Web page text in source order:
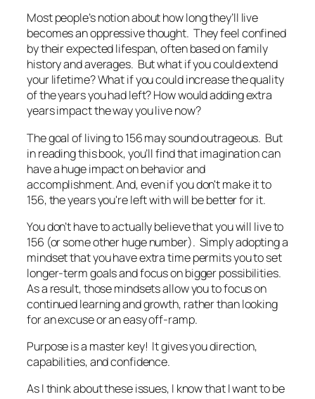
Most people’s notion about how long they’ll live
becomes an oppressive thought. They feel confined
by their expected lifespan, often based on family
history and averages. But what if you could extend
your lifetime? What if you could increase the quality
of the years you had left? How would adding extra
years impact the way you live now?
The goal of living to 156 may sound outrageous. But
in reading this book, you’ll find that imagination can
have a huge impact on behavior and
accomplishment. And, even if you don't make it to
156, the years you're left with will be better for it.
You don’t have to actually believe that you will live to
156 (or some other huge number). Simply adopting a
mindset that you have extra time permits you to set
longer-term goals and focus on bigger possibilities.
As a result, those mindsets allow you to focus on
continued learning and growth, rather than looking
for an excuse or an easy off-ramp.
Purpose is a master key! It gives you direction,
capabilities, and confidence.
As I think about these issues, I know that I want to be